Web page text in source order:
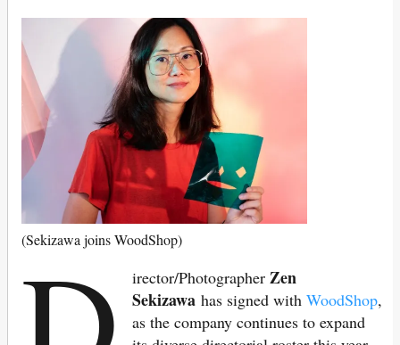
(Sekizawa joins WoodShop)
irector/Photographer Zen
Sekizawahas signed withWoodShop,
as the company continues to expand